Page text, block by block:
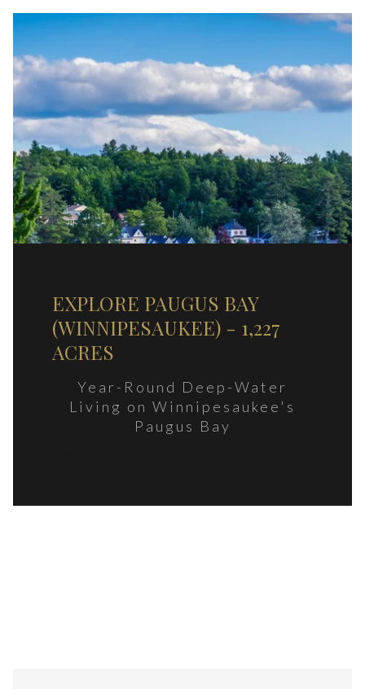
EXPLORE PAUGUS BAY
(WINNIPESAUKEE) - 1,227
ACRES
Year-Round Deep-Water
Living on Winnipesaukee's
Paugus Bay